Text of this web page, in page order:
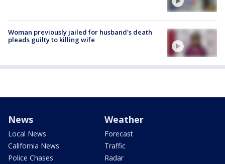
Woman previously jailed for husband's death
pleads guilty to killing wife
News
Local News
California News
Police Chases
Weather
Forecast
Traffic
Radar